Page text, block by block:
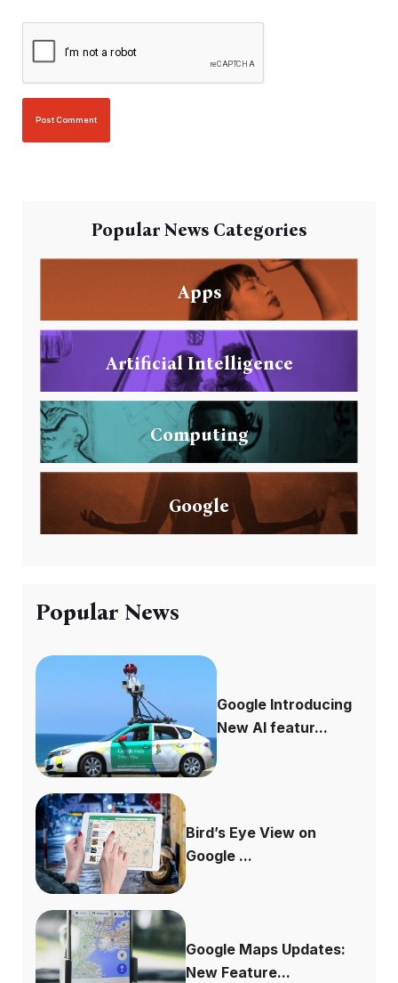
Popular News Categories
Apps
Artificial Intelligence
Computing
Google
Popular News
Google Introducing
New AI featur...
Bird’s Eye View on
Google ...
Google Maps Updates:
New Feature...